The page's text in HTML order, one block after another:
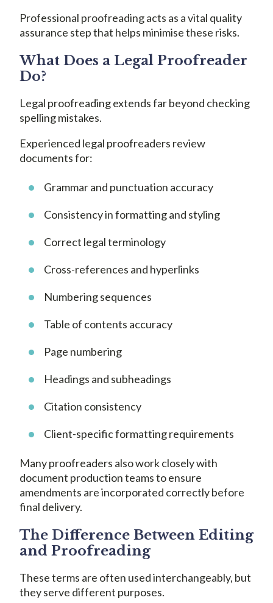
Professional proofreading acts as a vital quality
assurance step that helps minimise these risks.
What Does a Legal Proofreader
Do?
Legal proofreading extends far beyond checking
spelling mistakes.
Experienced legal proofreaders review
documents for:
Grammar and punctuation accuracy
Consistency in formatting and styling
Correct legal terminology
Cross-references and hyperlinks
Numbering sequences
Table of contents accuracy
Page numbering
Headings and subheadings
Citation consistency
Client-specific formatting requirements
Many proofreaders also work closely with
document production teams to ensure
amendments are incorporated correctly before
final delivery.
The Difference Between Editing
and Proofreading
These terms are often used interchangeably, but
they serve different purposes.